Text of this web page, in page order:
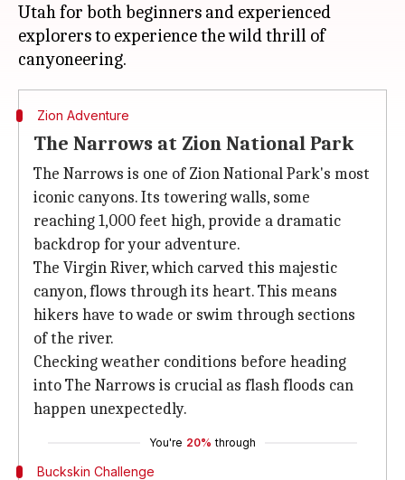
Utah for both beginners and experienced
explorers to experience the wild thrill of
Zion Adventure
The Narrows at Zion National Park
The Narrows is one of Zion National Park's most
iconic canyons. Its towering walls, some
reaching 1,000 feet high, provide a dramatic
backdrop for your adventure.
The Virgin River, which carved this majestic
canyon, flows through its heart. This means
hikers have to wade or swim through sections
of the river.
Checking weather conditions before heading
into The Narrows is crucial as flash floods can
happen unexpectedly.
You're 20% through
Buckskin Challenge